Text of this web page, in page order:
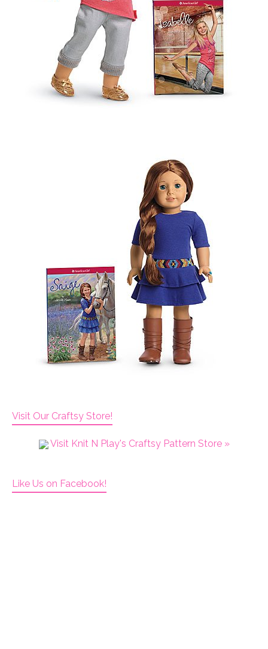
Visit Our Craftsy Store!
Visit Knit N Play's Craftsy Pattern Store »
Like Us on Facebook!